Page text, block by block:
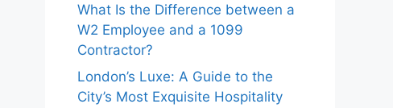
What Is the Difference between a
W2 Employee and a 1099
Contractor?
London’s Luxe: A Guide to the
City’s Most Exquisite Hospitality